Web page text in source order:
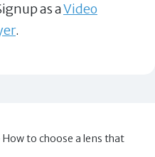
as aVideo
.
to choose a lens that